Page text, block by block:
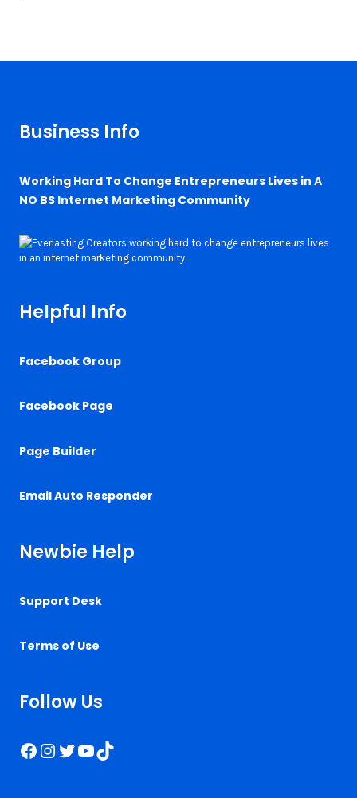
Business Info
Working Hard To Change Entrepreneurs Lives in A
NO BS Internet Marketing Community
Helpful Info
Facebook Group
Facebook Page
Page Builder
Email Auto Responder
Newbie Help
Support Desk
Terms of Use
Follow Us
Facebook
Instagram
Twitter
YouTube
TikTok